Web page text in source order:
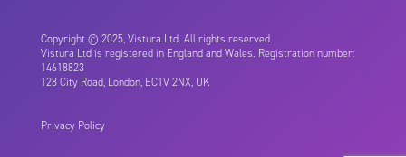
Copyright © 2025, Vistura Ltd. All rights reserved.
Vistura Ltd is registered in England and Wales. Registration number:
14618823
128 City Road, London, EC1V 2NX, UK
Privacy Policy